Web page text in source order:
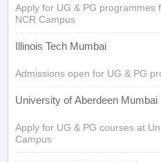
Apply for UG & PG programmes
NCR Campus
Illinois Tech Mumbai
Admissions open for UG & PG
University of Aberdeen Mumbai
Apply for UG & PG courses at
Campus